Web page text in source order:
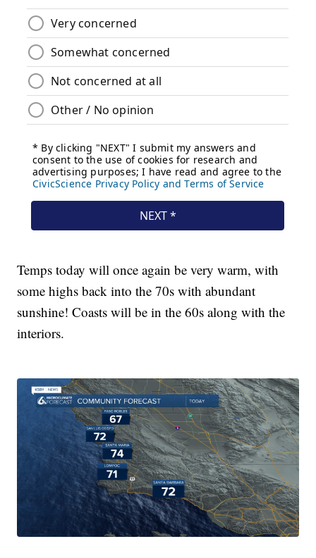
Temps today will once again be very warm, with
some highs back into the 70s with abundant
sunshine! Coasts will be in the 60s along with the
interiors.